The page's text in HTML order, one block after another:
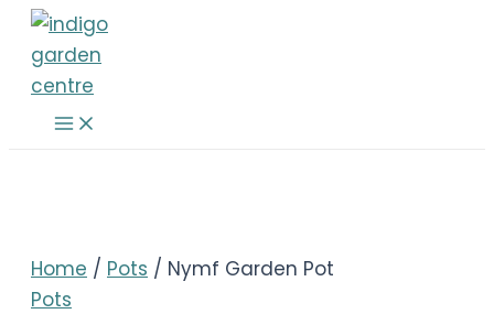
Skip
content
Main
Menu
Home / Pots / Nymf Garden Pot
Pots